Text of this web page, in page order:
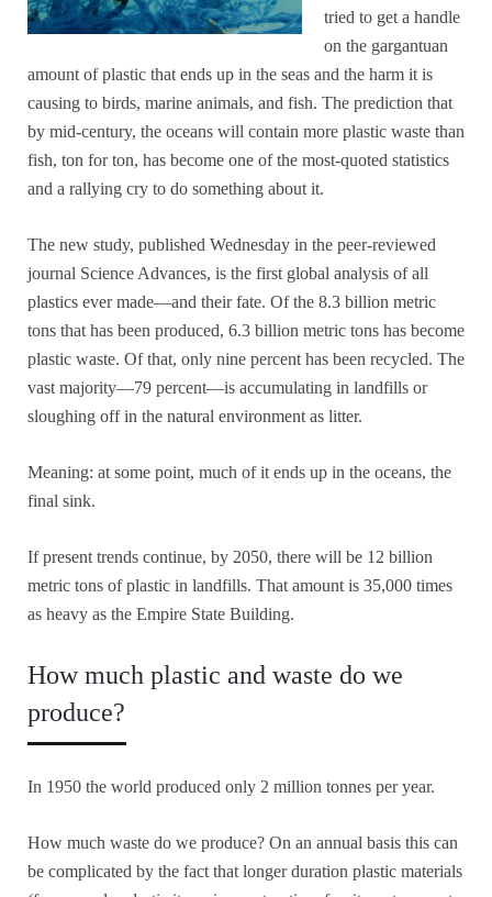
tried to get a handle
on the gargantuan
amount of plastic that ends up in the seas and the harm it is
causing to birds, marine animals, and fish. The prediction that
by mid-century, the oceans will contain more plastic waste than
fish, ton for ton, has become one of the most-quoted statistics
and a rallying cry to do something about it.
The new study, published Wednesday in the peer-reviewed
journal Science Advances, is the first global analysis of all
plastics ever made—and their fate. Of the 8.3 billion metric
tons that has been produced, 6.3 billion metric tons has become
plastic waste. Of that, only nine percent has been recycled. The
vast majority—79 percent—is accumulating in landfills or
sloughing off in the natural environment as litter.
Meaning: at some point, much of it ends up in the oceans, the
final sink.
If present trends continue, by 2050, there will be 12 billion
metric tons of plastic in landfills. That amount is 35,000 times
as heavy as the Empire State Building.
How much plastic and waste do we
produce?
In 1950 the world produced only 2 million tonnes per year.
How much waste do we produce? On an annual basis this can
be complicated by the fact that longer duration plastic materials